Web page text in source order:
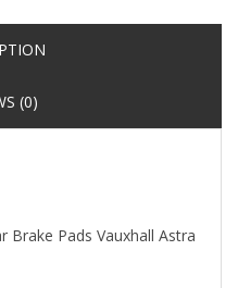
(0)
Brake Pads Vauxhall Astra